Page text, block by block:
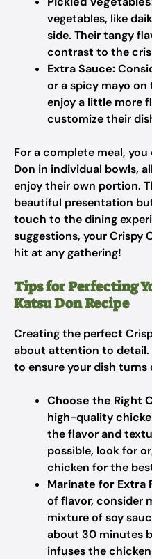
vegetables, like
side. Their tangy
contrast to the
Extra Sauce:
or a spicy mayo
enjoy a little more
customize their
For a complete meal,
Don in individual bowls,
enjoy their own portion.
beautiful presentation
touch to the dining
suggestions, your Crispy
hit at any gathering!
Tips for Perfecting
Katsu Don Recipe
Creating the perfect
about attention to detail.
to ensure your dish
Choose the Right
high-quality
the flavor and
possible, look for
chicken for the
Marinate for Extra
of flavor, consider
mixture of soy
about 30 minutes
infuses the